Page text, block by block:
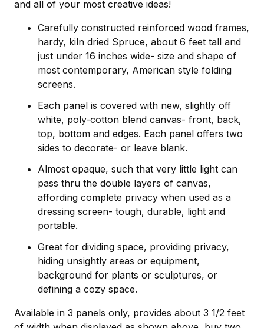
and all of your most creative ideas!
Carefully constructed reinforced wood frames,
hardy, kiln dried Spruce, about 6 feet tall and
just under 16 inches wide- size and shape of
most contemporary, American style folding
screens.
Each panel is covered with new, slightly off
white, poly-cotton blend canvas- front, back,
top, bottom and edges. Each panel offers two
sides to decorate- or leave blank.
Almost opaque, such that very little light can
pass thru the double layers of canvas,
affording complete privacy when used as a
dressing screen- tough, durable, light and
portable.
Great for dividing space, providing privacy,
hiding unsightly areas or equipment,
background for plants or sculptures, or
defining a cozy space.
Available in 3 panels only, provides about 3 1/2 feet